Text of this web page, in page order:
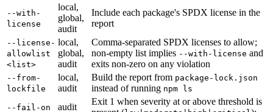
--with-
license
local,
global,
audit
Include each package's SPDX license in the
report
--license-
allowlist
<list>
local,
global,
audit
Comma-separated SPDX licenses to allow;
non-empty list implies --with-license and
exits non-zero on any violation
--from-
lockfile
local,
audit
Build the report from package-lock.json
instead of running npm ls
--fail-on
audit
Exit 1 when severity at or above threshold is